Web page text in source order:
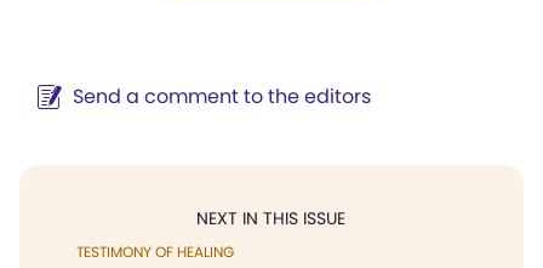
Send a comment to the editors
NEXT IN THIS ISSUE
TESTIMONY OF HEALING